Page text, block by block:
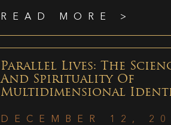
READ MORE >
Parallel Lives: The
And Spirituality Of
Multidimensional
DECEMBER 12,